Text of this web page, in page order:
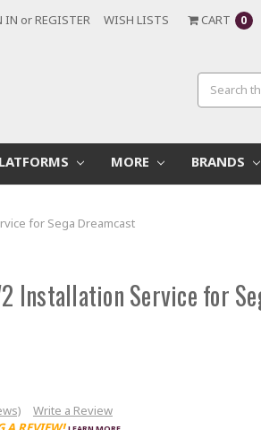
IN orREGISTER WISH LISTS CART 0
MORE BRANDS
for Sega Dreamcast
Installation Service for
Write a Review